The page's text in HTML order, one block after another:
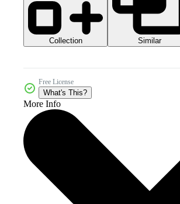
Collection Similar
Free License
What's This?
More Info